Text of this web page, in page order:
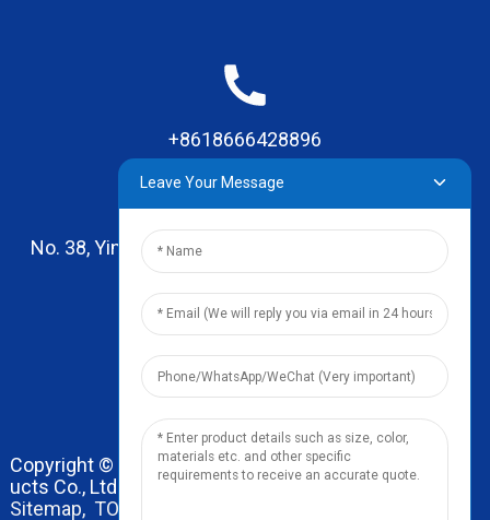
+8618666428896
No. 38, Yinhai Road , Lingxia Village, Qiaotou Town,
Dongguan, Guangdong
leo@zhengyikitchenware.com
Copyright © 2024 Dongguan Zhengyi Household Prod
ucts Co., Ltd. All Rights Reserved.
Sitemap, TOP BLOG
Leave Your Message